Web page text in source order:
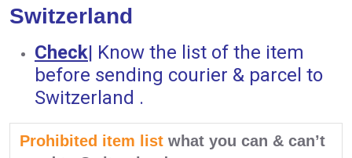
Switzerland
Check| Know the list of the item
before sending courier & parcel to
Switzerland .
Prohibited item list what you can & can’t